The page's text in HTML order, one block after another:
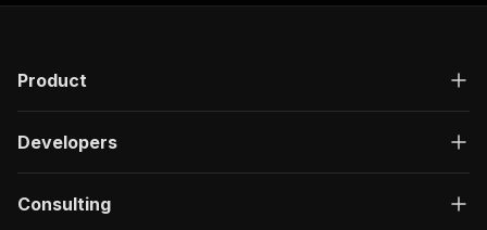
Product
Developers
Consulting